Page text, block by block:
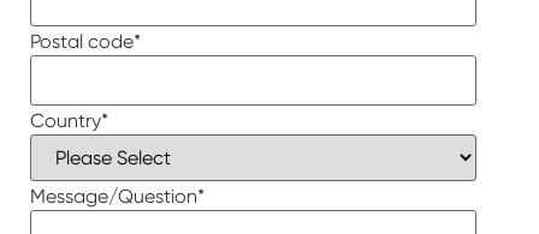
Postal code*
Country*
Message/Question*